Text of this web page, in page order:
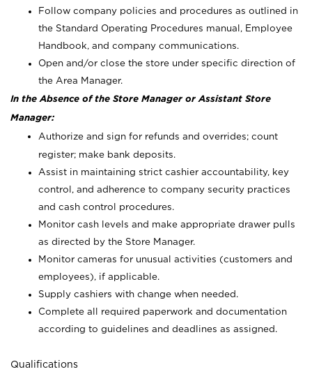
Follow company policies and procedures as outlined in
the Standard Operating Procedures manual, Employee
Handbook, and company communications.
Open and/or close the store under specific direction of
the Area Manager.
In the Absence of the Store Manager or Assistant Store
Manager:
Authorize and sign for refunds and overrides; count
register; make bank deposits.
Assist in maintaining strict cashier accountability, key
control, and adherence to company security practices
and cash control procedures.
Monitor cash levels and make appropriate drawer pulls
as directed by the Store Manager.
Monitor cameras for unusual activities (customers and
employees), if applicable.
Supply cashiers with change when needed.
Complete all required paperwork and documentation
according to guidelines and deadlines as assigned.
Qualifications